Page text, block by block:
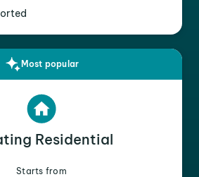
Most popular
Residential
Starts from